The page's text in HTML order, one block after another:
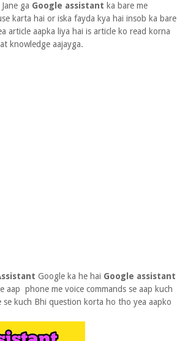
ga Google assistant ka bare me
karta hai or iska fayda kya hai insob ka bare
article aapka liya hai is article ko read korna
knowledge aajayga.
Google ka he hai Google assistant
aap phone me voice commands se aap kuch
se kuch Bhi question korta ho tho yea aapko